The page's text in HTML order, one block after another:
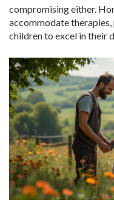
compromising either.
accommodate therapies,
children to excel in their